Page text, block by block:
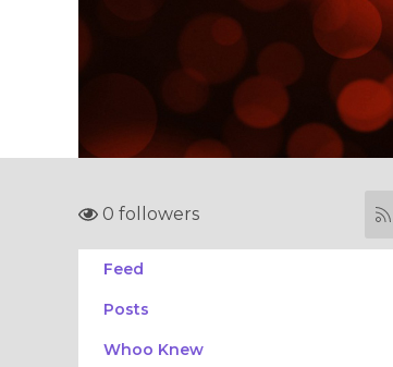
0 followers
Feed
Posts
Whoo Knew